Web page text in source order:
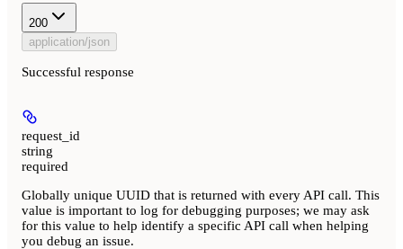
200
application/json
Successful response
request_id
string
required
Globally unique UUID that is returned with every API call. This
value is important to log for debugging purposes; we may ask
for this value to help identify a specific API call when helping
you debug an issue.